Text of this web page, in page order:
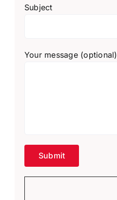
Subject
Your message (optional)